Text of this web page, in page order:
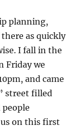
planning,
as quickly
I fall in the
Friday we
and came
street filled
on this first